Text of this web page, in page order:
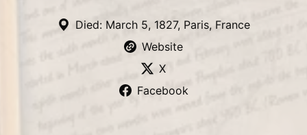
Died: March 5, 1827, Paris, France
Website
X
Facebook